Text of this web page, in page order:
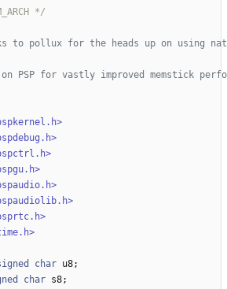
*/
to pollux for the heads up on using
char u8;
char s8;